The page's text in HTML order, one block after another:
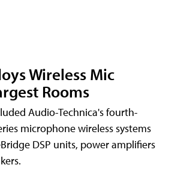
Wireless Mic
Rooms
Audio-Technica's fourth-
microphone wireless systems
DSP units, power amplifiers